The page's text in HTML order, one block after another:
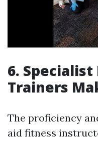
6. Specialist
Trainers
The proficiency
aid fitness